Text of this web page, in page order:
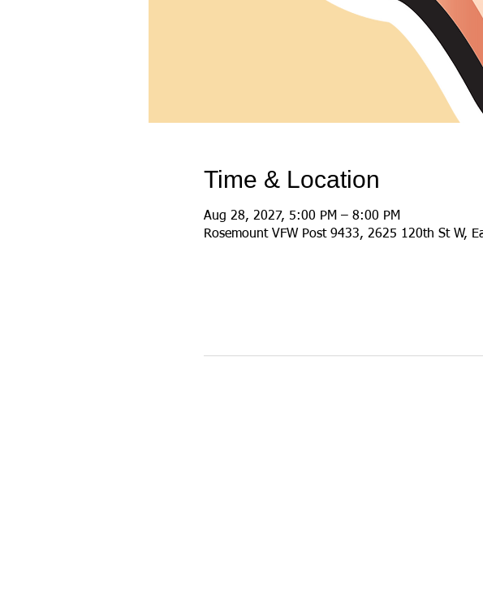
Time & Location
Aug 28, 2027, 5:00 PM – 8:00 PM
Rosemount VFW Post 9433, 2625 120th St W,